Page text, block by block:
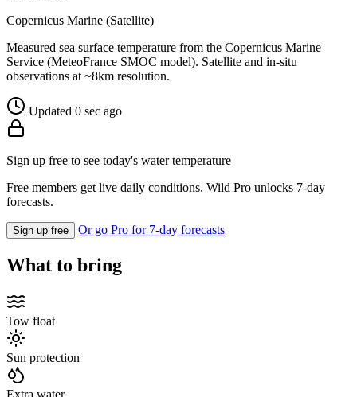
Copernicus Marine (Satellite)
Measured sea surface temperature from the Copernicus Marine
Service (MeteoFrance SMOC model). Satellite and in-situ
observations at ~8km resolution.
Updated 0 sec ago
Sign up free to see today's water temperature
Free members get live daily conditions. Wild Pro unlocks 7-day
forecasts.
Sign up free Or go Pro for 7-day forecasts
What to bring
Tow float
Sun protection
Extra water